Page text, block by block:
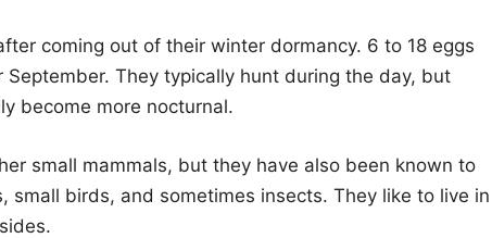
coming out of their winter dormancy. 6 to 18 eggs
They typically hunt during the day, but
become more nocturnal.
small mammals, but they have also been known to
small birds, and sometimes insects. They like to live in